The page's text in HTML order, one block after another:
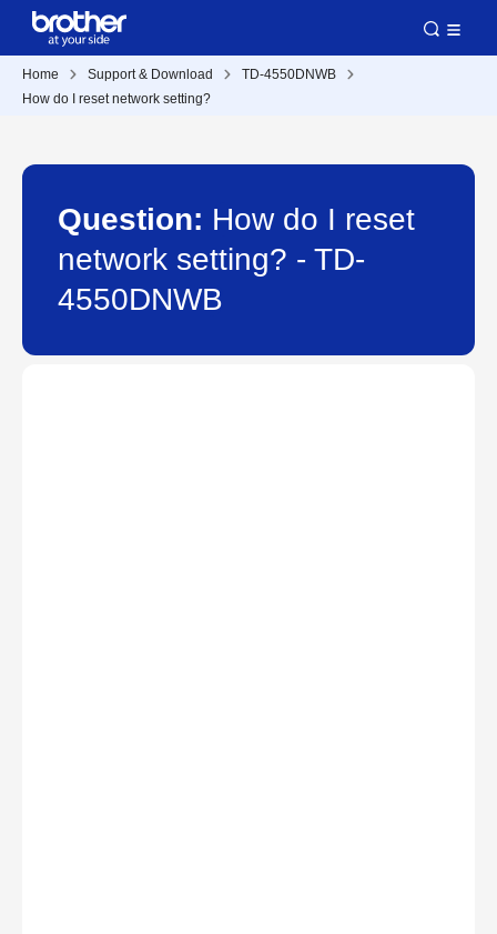
Home Support & Download
TD-4550DNWB
How do I reset network setting?
Question: How do I reset
network setting? - TD-
4550DNWB